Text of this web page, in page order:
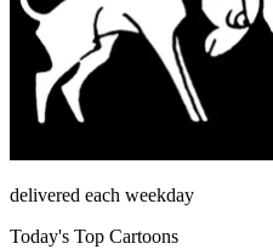
delivered each weekday
Today's Top Cartoons